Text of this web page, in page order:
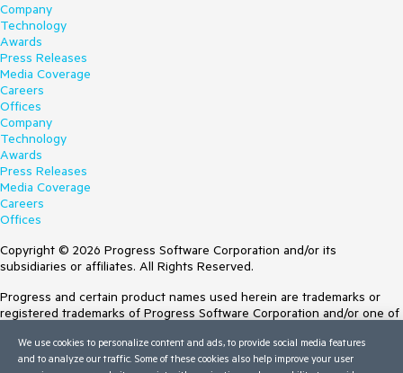
Company
Technology
Awards
Press Releases
Media Coverage
Careers
Offices
Company
Technology
Awards
Press Releases
Media Coverage
Careers
Offices
Copyright © 2026 Progress Software Corporation and/or its
subsidiaries or affiliates. All Rights Reserved.
Progress and certain product names used herein are trademarks or
registered trademarks of Progress Software Corporation and/or one of
Trademarksfor appropriate markings. All rights in any other trademarks
contained herein are reserved by their respective owners and their
We use cookies to personalize content and ads, to provide social media features
and to analyze our traffic. Some of these cookies also help improve your user